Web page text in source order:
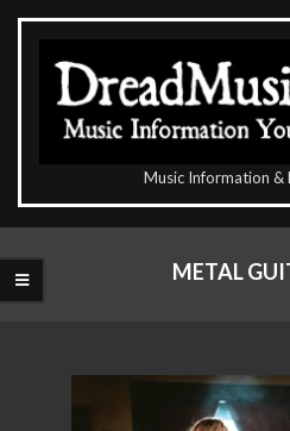
Skip
content
Music Information &
Menu
METAL